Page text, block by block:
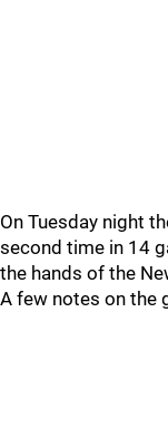
On Tuesday night
second time in 14
the hands of the
A few notes on the